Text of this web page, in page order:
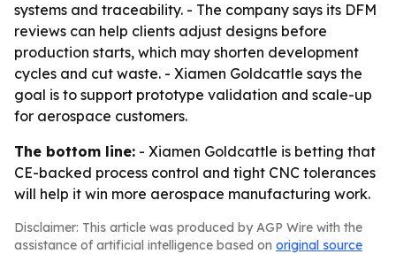
systems and traceability. - The company says its DFM
reviews can help clients adjust designs before
production starts, which may shorten development
cycles and cut waste. - Xiamen Goldcattle says the
goal is to support prototype validation and scale-up
for aerospace customers.
The bottom line: - Xiamen Goldcattle is betting that
CE-backed process control and tight CNC tolerances
will help it win more aerospace manufacturing work.
Disclaimer: This article was produced by AGP Wire with the
assistance of artificial intelligence based on original source